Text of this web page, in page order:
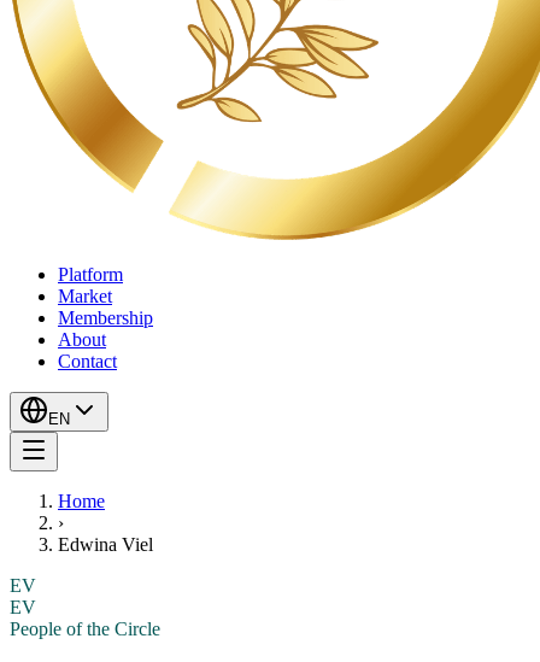
Platform
Market
Membership
About
Contact
EN
Home
›
Edwina Viel
EV
EV
People of the Circle